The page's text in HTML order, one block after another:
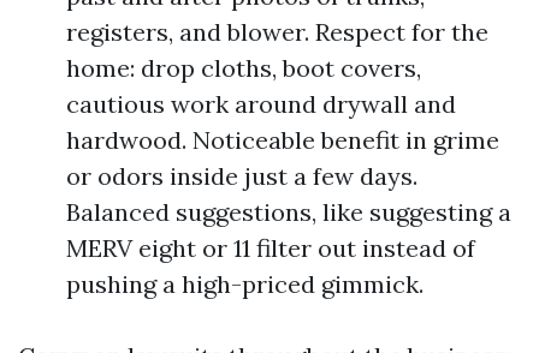
registers, and blower. Respect for the
home: drop cloths, boot covers,
cautious work around drywall and
hardwood. Noticeable benefit in grime
or odors inside just a few days.
Balanced suggestions, like suggesting a
MERV eight or 11 filter out instead of
pushing a high-priced gimmick.